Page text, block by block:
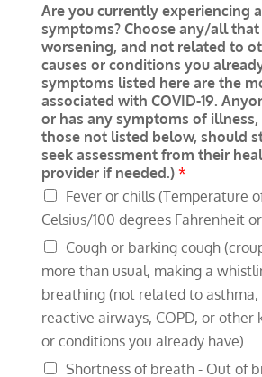
Are you currently experiencing
symptoms? Choose any/all that
worsening, and not related to
causes or conditions you
symptoms listed here are the
associated with COVID-19.
or has any symptoms of
those not listed below, should
seek assessment from their
provider if needed.) *
Fever or chills (Temperature
Celsius/100 degrees Fahrenheit
Cough or barking cough
more than usual, making a
breathing (not related to
reactive airways, COPD, or other
or conditions you already have)
Shortness of breath - Out of